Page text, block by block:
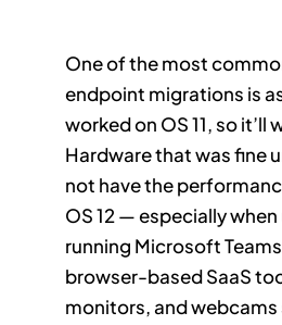
One of the most
endpoint migrations is
worked on OS 11, so it’ll
Hardware that was fine
not have the
OS 12 — especially when
running Microsoft
browser-based SaaS
monitors, and